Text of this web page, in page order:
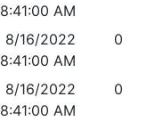
8:41:00 AM
8/16/2022
8:41:00 AM
0
8/16/2022
8:41:00 AM
0